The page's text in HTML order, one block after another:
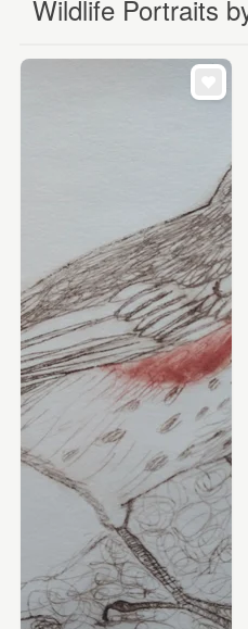
Wildlife Portraits